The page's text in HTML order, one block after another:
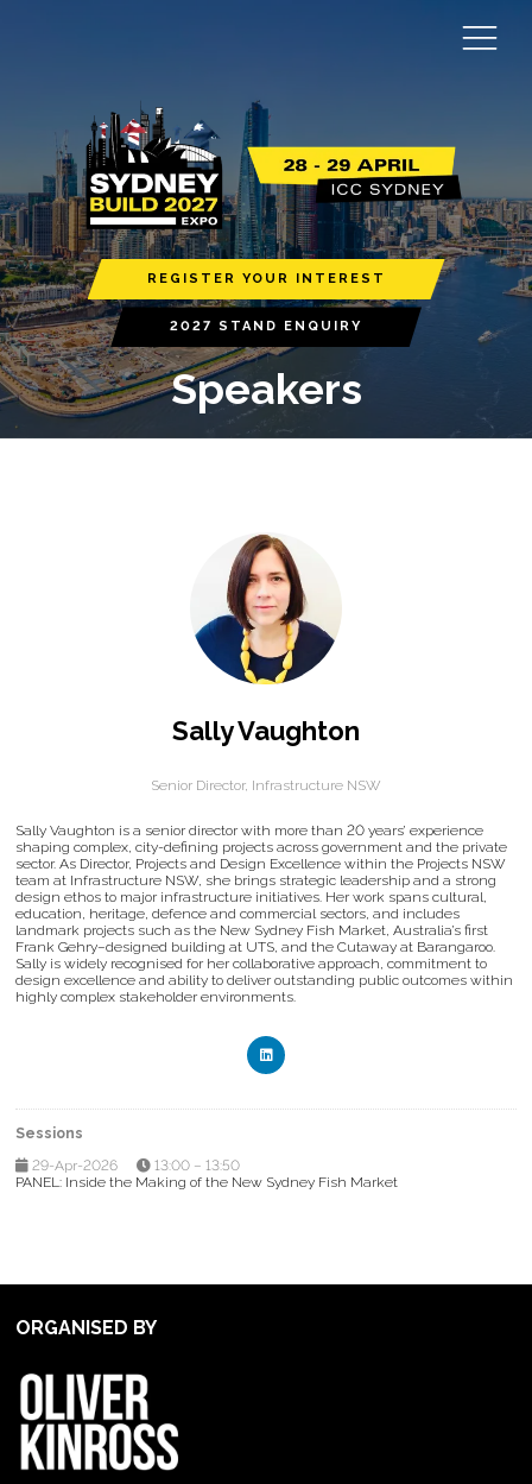
REGISTER YOUR INTEREST
2027 STAND ENQUIRY
Speakers
Sally Vaughton
Senior Director, Infrastructure NSW
Sally Vaughton is a senior director with more than 20 years’ experience
shaping complex, city-defining projects across government and the private
sector. As Director, Projects and Design Excellence within the Projects NSW
team at Infrastructure NSW, she brings strategic leadership and a strong
design ethos to major infrastructure initiatives. Her work spans cultural,
education, heritage, defence and commercial sectors, and includes
landmark projects such as the New Sydney Fish Market, Australia’s first
Frank Gehry–designed building at UTS, and the Cutaway at Barangaroo.
Sally is widely recognised for her collaborative approach, commitment to
design excellence and ability to deliver outstanding public outcomes within
highly complex stakeholder environments.
Sessions
29-Apr-2026
13:00 – 13:50
PANEL: Inside the Making of the New Sydney Fish Market
ORGANISED BY